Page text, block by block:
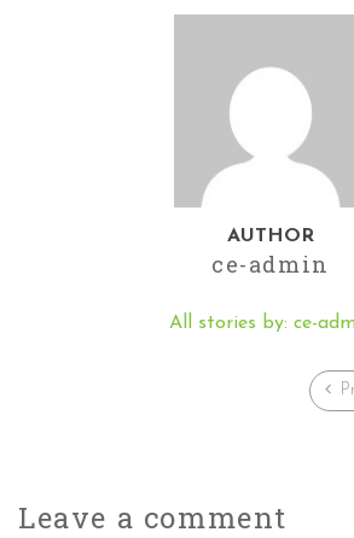
AUTHOR
ce-admin
All stories by: ce-
Leave a comment